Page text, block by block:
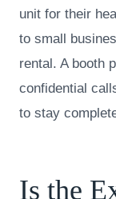
unit for their
to small
rental. A booth
confidential
to stay
Is the